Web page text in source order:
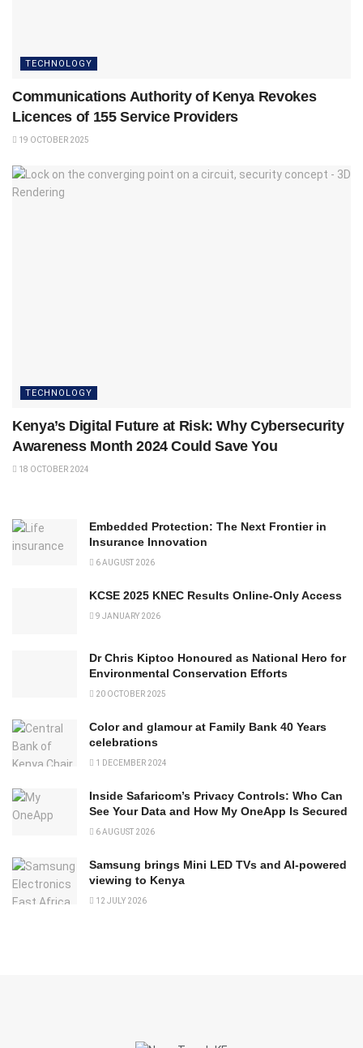
TECHNOLOGY
Communications Authority of Kenya Revokes
Licences of 155 Service Providers
19 OCTOBER 2025
TECHNOLOGY
Kenya’s Digital Future at Risk: Why Cybersecurity
Awareness Month 2024 Could Save You
18 OCTOBER 2024
Embedded Protection: The Next Frontier in
Insurance Innovation
6 AUGUST 2026
KCSE 2025 KNEC Results Online-Only Access
9 JANUARY 2026
Dr Chris Kiptoo Honoured as National Hero for
Environmental Conservation Efforts
20 OCTOBER 2025
Color and glamour at Family Bank 40 Years
celebrations
1 DECEMBER 2024
Inside Safaricom’s Privacy Controls: Who Can
See Your Data and How My OneApp Is Secured
6 AUGUST 2026
Samsung brings Mini LED TVs and AI-powered
viewing to Kenya
12 JULY 2026